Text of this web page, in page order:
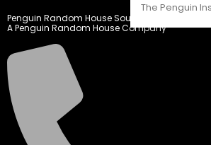
The Penguin
Authors
News &
Penguin Random House South Africa
A Penguin Random House Company